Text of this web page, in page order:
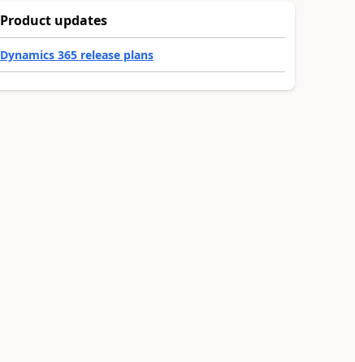
Product updates
Dynamics 365 release plans